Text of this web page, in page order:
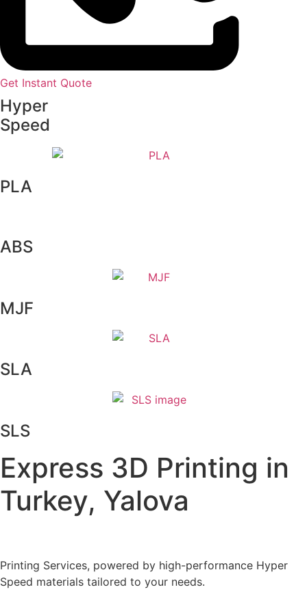
Get Instant Quote
Hyper
Speed
PLA
ABS
MJF
SLA
SLS
Express 3D Printing in
Turkey, Yalova
Printing Services, powered by high-performance Hyper
Speed materials tailored to your needs.